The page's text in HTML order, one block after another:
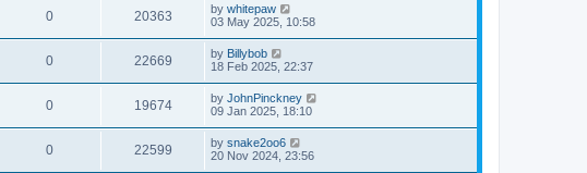
0 20363 by whitepaw
03 May 2025, 10:58
0 22669 by Billybob
18 Feb 2025, 22:37
0 19674 by JohnPinckney
09 Jan 2025, 18:10
0 22599 by snake2oo6
20 Nov 2024, 23:56